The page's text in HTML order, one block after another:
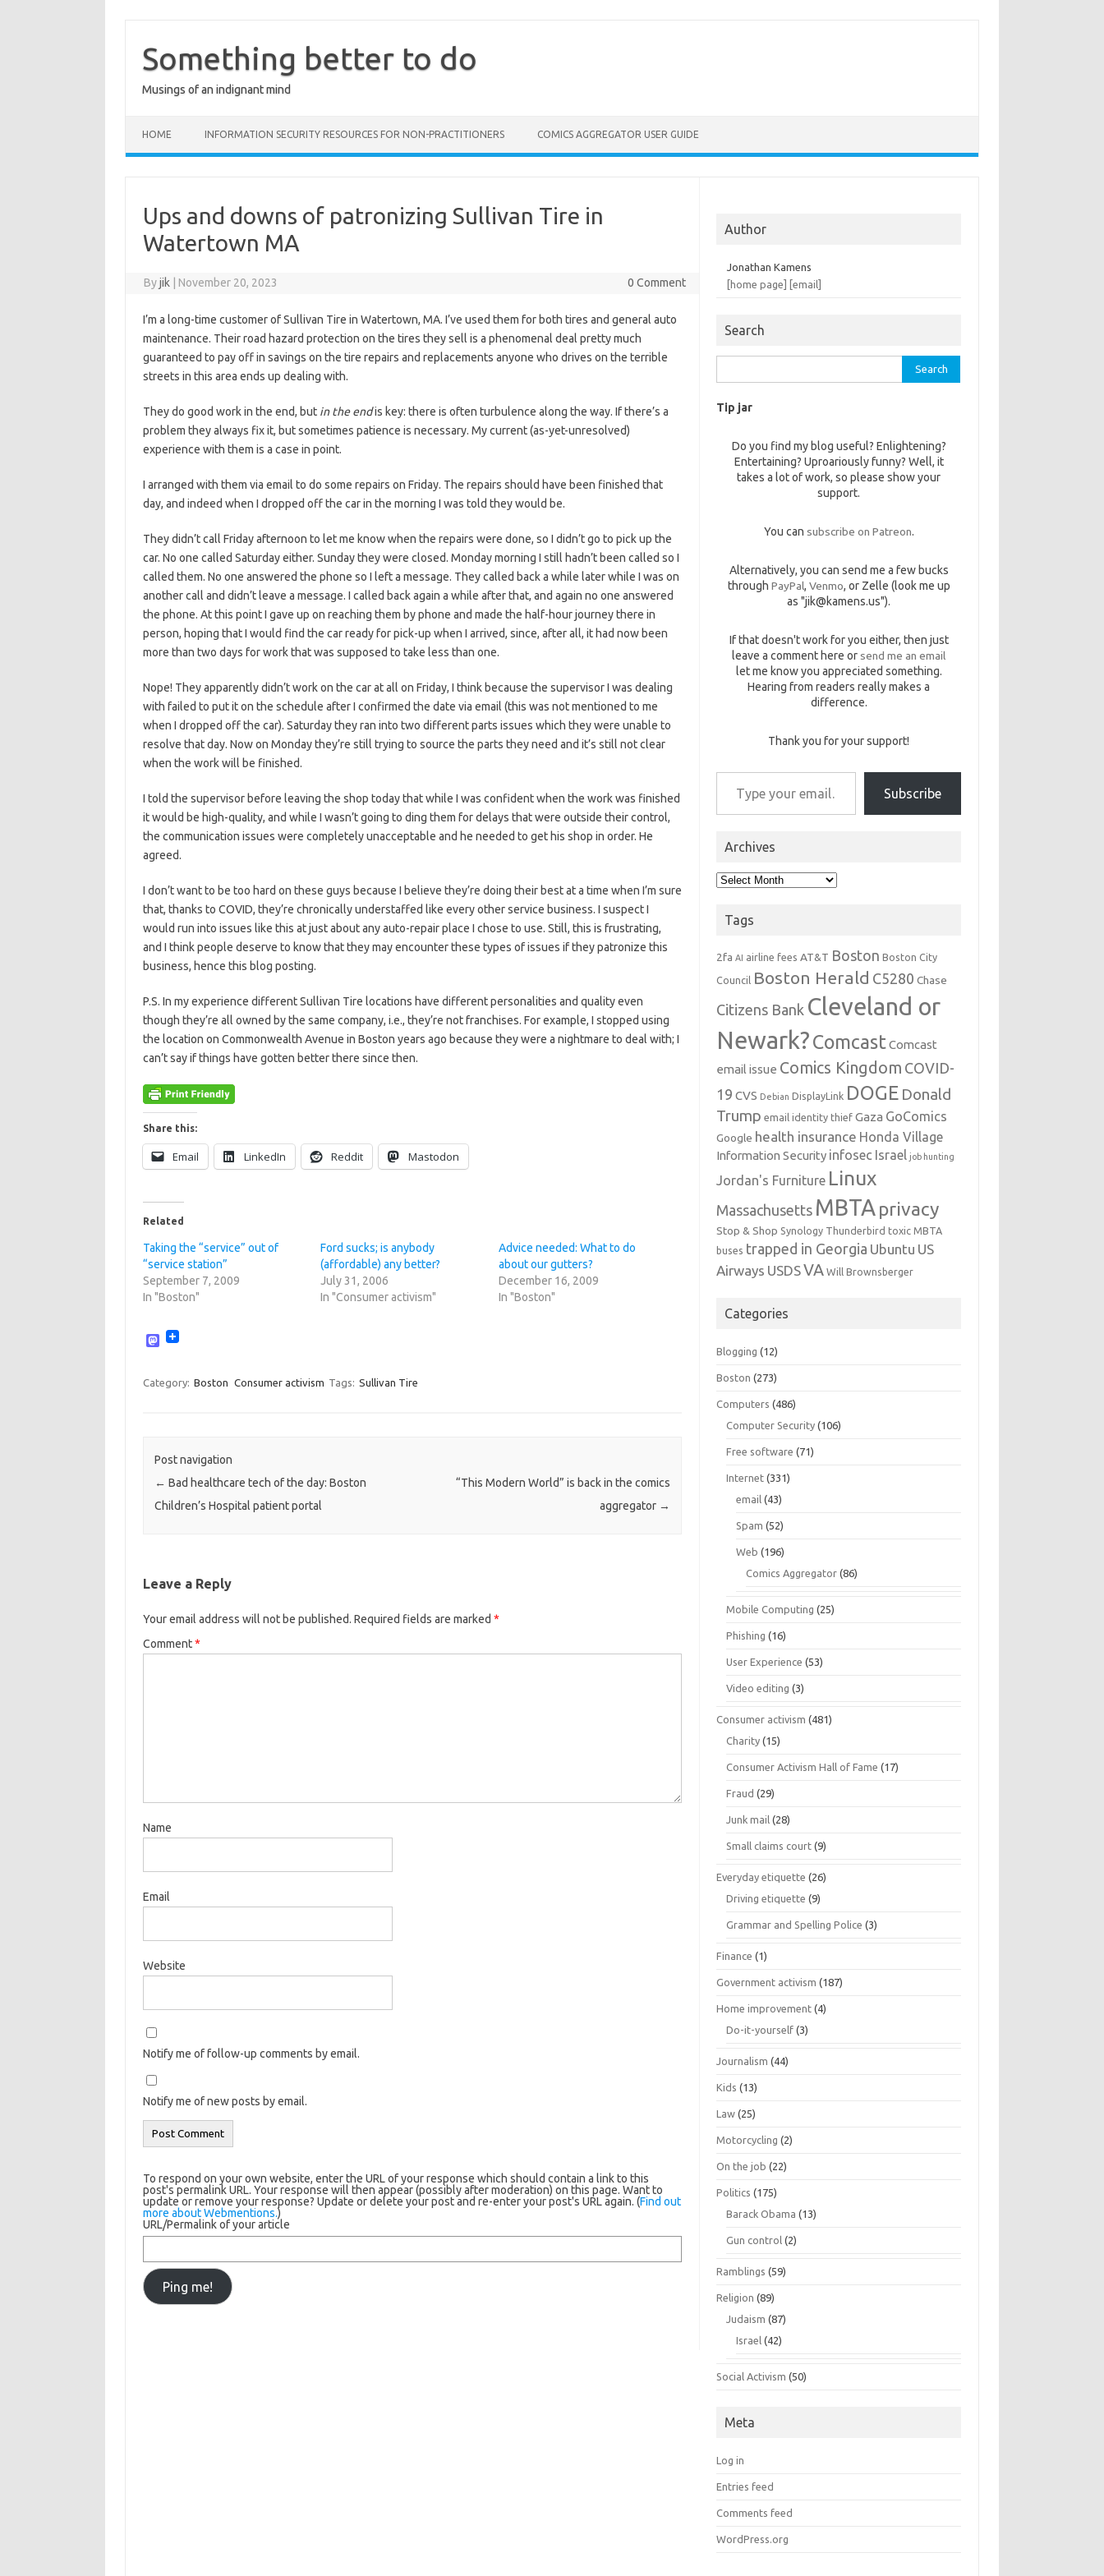
contentSomething better to do
Musings of an indignant mind
HOME INFORMATION SECURITY RESOURCES FOR NON-PRACTITIONERS COMICS AGGREGATOR USER GUIDE
Ups and downs of patronizing Sullivan Tire in
Watertown MA
Byjik November 20, 2023 0 Comment
I’m a long-time customer of Sullivan Tire in Watertown, MA. I’ve used them for both tires and general auto
maintenance. Their road hazard protection on the tires they sell is a phenomenal deal pretty much
guaranteed to pay off in savings on the tire repairs and replacements anyone who drives on the terrible
streets in this area ends up dealing with.
They do good work in the end, but in the endis key: there is often turbulence along the way. If there’s a
problem they always fix it, but sometimes patience is necessary. My current (as-yet-unresolved)
experience with them is a case in point.
I arranged with them via email to do some repairs on Friday. The repairs should have been finished that
day, and indeed when I dropped off the car in the morning I was told they would be.
They didn’t call Friday afternoon to let me know when the repairs were done, so I didn’t go to pick up the
car. No one called Saturday either. Sunday they were closed. Monday morning I still hadn’t been called so I
called them. No one answered the phone so I left a message. They called back a while later while I was on
another call and didn’t leave a message. I called back again a while after that, and again no one answered
the phone. At this point I gave up on reaching them by phone and made the half-hour journey there in
person, hoping that I would find the car ready for pick-up when I arrived, since, after all, it had now been
more than two days for work that was supposed to take less than one.
Nope! They apparently didn’t work on the car at all on Friday, I think because the supervisor I was dealing
with failed to put it on the schedule after I confirmed the date via email (this was not mentioned to me
when I dropped off the car). Saturday they ran into two different parts issues which they were unable to
resolve that day. Now on Monday they’re still trying to source the parts they need and it’s still not clear
when the work will be finished.
I told the supervisor before leaving the shop today that while I was confident when the work was finished
it would be high-quality, and while I wasn’t going to ding them for delays that were outside their control,
the communication issues were completely unacceptable and he needed to get his shop in order. He
agreed.
I don’t want to be too hard on these guys because I believe they’re doing their best at a time when I’m sure
that, thanks to COVID, they’re chronically understaffed like every other service business. I suspect I
would run into issues like this at just about any auto-repair place I chose to use. Still, this is frustrating,
and I think people deserve to know that they may encounter these types of issues if they patronize this
business, hence this blog posting.
P.S. In my experience different Sullivan Tire locations have different personalities and quality even
though they’re all owned by the same company, i.e., they’re not franchises. For example, I stopped using
the location on Commonwealth Avenue in Boston years ago because they were a nightmare to deal with; I
can’t say if things have gotten better there since then.
Share this:
Email LinkedIn Reddit Mastodon
Related
Taking the “service” out of
“service station”
September 7, 2009
In "Boston"
Ford sucks; is anybody
(affordable) any better?
July 31, 2006
In "Consumer activism"
Advice needed: What to do
about our gutters?
December 16, 2009
In "Boston"
M
t
o
Category: Boston Consumer activism Tags: Sullivan Tire
Post navigation
← Bad healthcare tech of the day: Boston
Children’s Hospital patient portal
“This Modern World” is back in the comics
aggregator →
Leave a Reply
Your email address will not be published. Required fields are marked *
Comment*
Name
Email
Website
Notify me of follow-up comments by email.
Notify me of new posts by email.
To respond on your own website, enter the URL of your response which should contain a link to this
post's permalink URL. Your response will then appear (possibly after moderation) on this page. Want to
update or remove your response? Update or delete your post and re-enter your post's URL again. (Find out
more about Webmentions.)
URL/Permalink of your article
Author
Jonathan Kamens
[home page]
[email]
Search
for:
Tip jar
Do you find my blog useful? Enlightening?
Entertaining? Uproariously funny? Well, it
takes a lot of work, so please show your
support.
You can subscribe on Patreon.
Alternatively, you can send me a few bucks
through PayPal, Venmo, or Zelle (look me up
as "jik@kamens.us").
If that doesn't work for you either, then just
leave a comment here or send me an email
let me know you appreciated something.
Hearing from readers really makes a
difference.
Thank you for your support!
Type your email…
Subscribe
Archives
Archives
Tags
2fa AI airline fees AT&T Boston Boston City
Council Boston Herald C5280 Chase
Citizens Bank Cleveland or
Newark?Comcast Comcast
email issue Comics Kingdom COVID-
19 CVS Debian DisplayLink DOGE Donald
Trump email identity thief Gaza GoComics
Google health insurance Honda Village
Information Security infosec Israel job hunting
Jordan's Furniture Linux
Massachusetts MBTA privacy
Stop & Shop Synology Thunderbird toxic MBTA
buses trapped in Georgia Ubuntu US
Airways USDSVA Will Brownsberger
Categories
Blogging (12)
Boston (273)
Computers (486)
Computer Security (106)
Free software (71)
Internet (331)
email (43)
Spam (52)
Web (196)
Comics Aggregator (86)
Mobile Computing (25)
Phishing (16)
User Experience (53)
Video editing (3)
Consumer activism (481)
Charity (15)
Consumer Activism Hall of Fame (17)
Fraud (29)
Junk mail (28)
Small claims court (9)
Everyday etiquette (26)
Driving etiquette (9)
Grammar and Spelling Police (3)
Finance (1)
Government activism (187)
Home improvement (4)
Do-it-yourself (3)
Journalism (44)
Kids (13)
Law (25)
Motorcycling (2)
On the job (22)
Politics (175)
Barack Obama (13)
Gun control (2)
Ramblings (59)
Religion (89)
Judaism (87)
Israel (42)
Social Activism (50)
Meta
Log in
Entries feed
Comments feed
WordPress.org